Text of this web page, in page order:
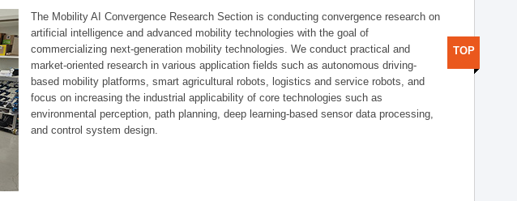
The Mobility AI Convergence Research Section is conducting convergence research on
artificial intelligence and advanced mobility technologies with the goal of
commercializing next-generation mobility technologies. We conduct practical and
market-oriented research in various application fields such as autonomous driving-
based mobility platforms, smart agricultural robots, logistics and service robots, and
focus on increasing the industrial applicability of core technologies such as
environmental perception, path planning, deep learning-based sensor data processing,
and control system design.
TOP